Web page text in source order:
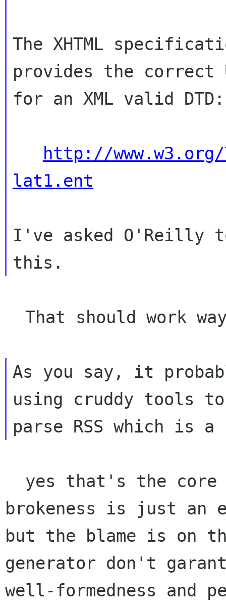
The XHTML
provides the correct
for an XML valid DTD:
http://
lat1.ent
I've asked O'Reilly
As you say, it
using cruddy tools to
brokeness is just an
but the blame is on
generator don't
well-formedness and